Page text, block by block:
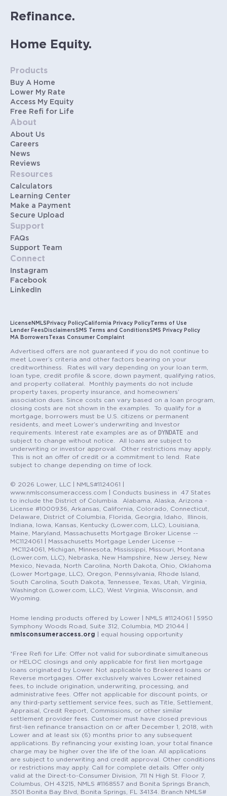
Refinance.
Home Equity.
Products
Buy A Home
Lower My Rate
Access My Equity
Free Refi for Life
About
About Us
Careers
News
Reviews
Resources
Calculators
Learning Center
Make a Payment
Secure Upload
Support
FAQs
Support Team
Connect
Instagram
Facebook
LinkedIn
License NMLS Privacy PolicyCalifornia Privacy PolicyTerms of Use
Lender Fees DisclaimersSMS Terms and ConditionsSMS Privacy Policy
MA Borrowers Texas Consumer Complaint
Advertised offers are not guaranteed if you do not continue to
meet Lower’s criteria and other factors bearing on your
creditworthiness. Rates will vary depending on your loan term,
loan type, credit profile & score, down payment, qualifying ratios,
and property collateral. Monthly payments do not include
property taxes, property insurance, and homeowners’
association dues. Since costs can vary based on a loan program,
closing costs are not shown in the examples. To qualify for a
mortgage, borrowers must be U.S. citizens or permanent
residents, and meet Lower’s underwriting and Investor
requirements. Interest rate examples are as of DYNDATE
and
subject to change without notice. All loans are subject to
underwriting or investor approval. Other restrictions may apply.
This is not an offer of credit or a commitment to lend. Rate
subject to change depending on time of lock.
© 2026 Lower, LLC | NMLS#1124061 |
www.nmlsconsumeraccess.com | Conducts business in 47 States
to include the District of Columbia. Alabama, Alaska, Arizona -
License #1000936, Arkansas, California, Colorado, Connecticut,
Delaware, District of Columbia, Florida, Georgia, Idaho, Illinois,
Indiana, Iowa, Kansas, Kentucky (Lower.com, LLC), Louisiana,
Maine, Maryland, Massachusetts Mortgage Broker License --
MC1124061 | Massachusetts Mortgage Lender License --
MC1124061, Michigan, Minnesota, Mississippi, Missouri, Montana
(Lower.com, LLC), Nebraska, New Hampshire, New Jersey, New
Mexico, Nevada, North Carolina, North Dakota, Ohio, Oklahoma
(Lower Mortgage, LLC), Oregon, Pennsylvania, Rhode Island,
South Carolina, South Dakota, Tennessee, Texas, Utah, Virginia,
Washington (Lower.com, LLC), West Virginia, Wisconsin, and
Wyoming.
Home lending products offered by Lower | NMLS #1124061 | 5950
Symphony Woods Road, Suite 312, Columbia, MD 21044 |
nmlsconsumeraccess.org | equal housing opportunity
*Free Refi for Life: Offer not valid for subordinate simultaneous
or HELOC closings and only applicable for first lien mortgage
loans originated by Lower. Not applicable to Brokered loans or
Reverse mortgages. Offer exclusively waives Lower retained
fees, to include origination, underwriting, processing, and
administrative fees. Offer not applicable for discount points, or
any third-party settlement service fees, such as Title, Settlement,
Appraisal, Credit Report, Commissions, or other similar
settlement provider fees. Customer must have closed previous
first-lien refinance transaction on or after December 1, 2018, with
Lower and at least six (6) months prior to any subsequent
applications. By refinancing your existing loan, your total finance
charge may be higher over the life of the loan. All applications
are subject to underwriting and credit approval. Other conditions
or restrictions may apply. Call for complete details. Offer only
valid at the Direct-to-Consumer Division, 711 N High St. Floor 7,
Columbus, OH 43215, NMLS #1168557 and Bonita Springs Branch,
3501 Bonita Bay Blvd, Bonita Springs, FL 34134. Branch NMLS#